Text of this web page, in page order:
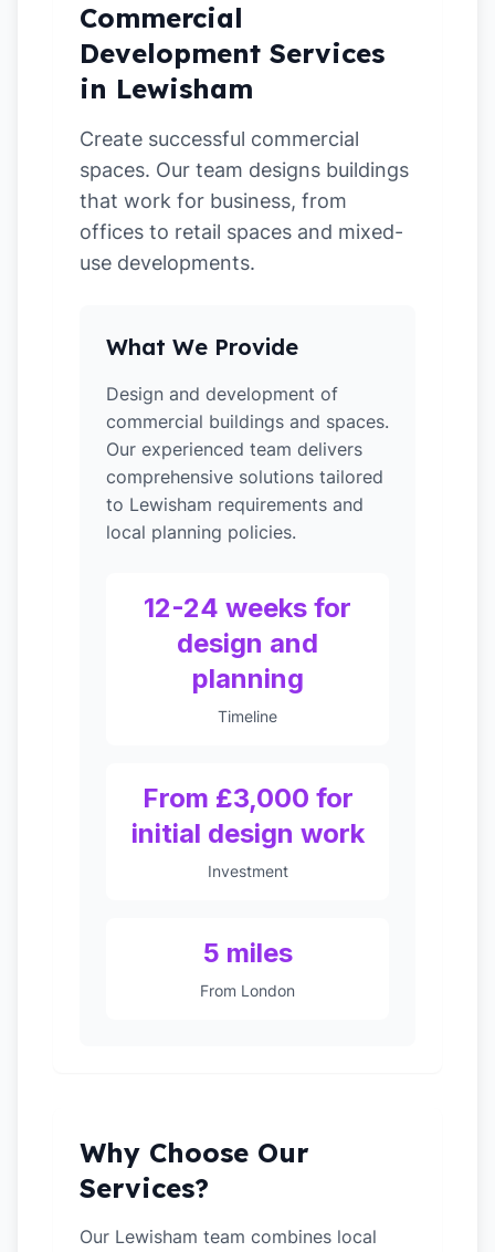
Commercial
Development Services
in Lewisham
Create successful commercial
spaces. Our team designs buildings
that work for business, from
offices to retail spaces and mixed-
use developments.
What We Provide
Design and development of
commercial buildings and spaces.
Our experienced team delivers
comprehensive solutions tailored
to Lewisham requirements and
local planning policies.
12-24 weeks for
design and
planning
Timeline
From £3,000 for
initial design work
Investment
5 miles
From London
Why Choose Our
Services?
Our Lewisham team combines local